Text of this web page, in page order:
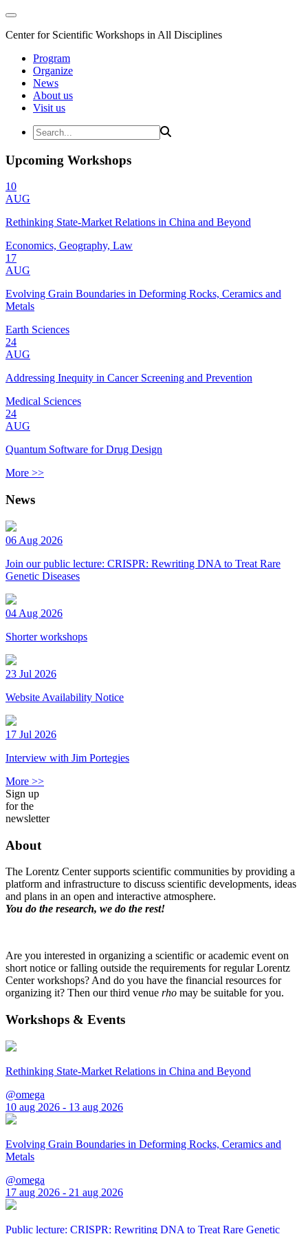
Center for Scientific Workshops in All Disciplines
Program
Organize
News
About us
Visit us
Upcoming Workshops
10
AUG
Rethinking State-Market Relations in China and Beyond
Economics, Geography, Law
17
AUG
Evolving Grain Boundaries in Deforming Rocks, Ceramics and
Metals
Earth Sciences
24
AUG
Addressing Inequity in Cancer Screening and Prevention
Medical Sciences
24
AUG
Quantum Software for Drug Design
More >>
News
06 Aug 2026
Join our public lecture: CRISPR: Rewriting DNA to Treat Rare
Genetic Diseases
04 Aug 2026
Shorter workshops
23 Jul 2026
Website Availability Notice
17 Jul 2026
Interview with Jim Portegies
More >>
Sign up
for the
newsletter
About
The Lorentz Center supports scientific communities by providing a
platform and infrastructure to discuss scientific developments, ideas
and plans in an open and interactive atmosphere.
You do the research, we do the rest!
Are you interested in organizing a scientific or academic event on
short notice or falling outside the requirements for regular Lorentz
Center workshops? And do you have the financial resources for
organizing it? Then our third venue rho may be suitable for you.
Workshops & Events
Rethinking State-Market Relations in China and Beyond
@omega
10 aug 2026 - 13 aug 2026
Evolving Grain Boundaries in Deforming Rocks, Ceramics and
Metals
@omega
17 aug 2026 - 21 aug 2026
Public lecture: CRISPR: Rewriting DNA to Treat Rare Genetic